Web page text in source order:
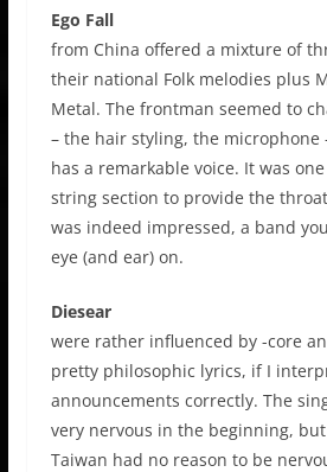
Ego Fall
from China offered a mixture of
their national Folk melodies plus
Metal. The frontman seemed to
– the hair styling, the microphone
has a remarkable voice. It was
string section to provide the
was indeed impressed, a band
eye (and ear) on.
Diesear
were rather influenced by -core
pretty philosophic lyrics, if I
announcements correctly. The
very nervous in the beginning,
Taiwan had no reason to be